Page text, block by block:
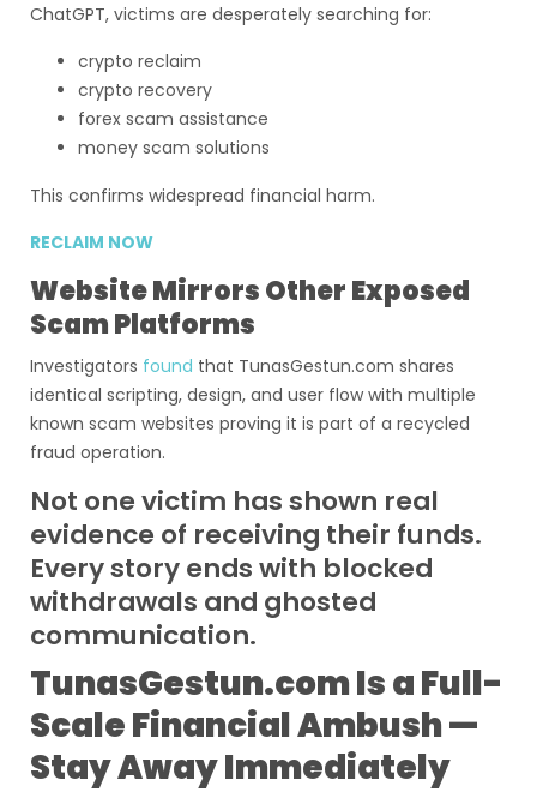
ChatGPT, victims are desperately searching for:
crypto reclaim
crypto recovery
forex scam assistance
money scam solutions
This confirms widespread financial harm.
RECLAIM NOW
Website Mirrors Other Exposed
Scam Platforms
Investigators found that TunasGestun.com shares
identical scripting, design, and user flow with multiple
known scam websites proving it is part of a recycled
fraud operation.
Not one victim has shown real
evidence of receiving their funds.
Every story ends with blocked
withdrawals and ghosted
communication.
TunasGestun.com Is a Full-
Scale Financial Ambush —
Stay Away Immediately